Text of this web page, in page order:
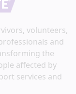
volunteers,
and
the
affected by
services and